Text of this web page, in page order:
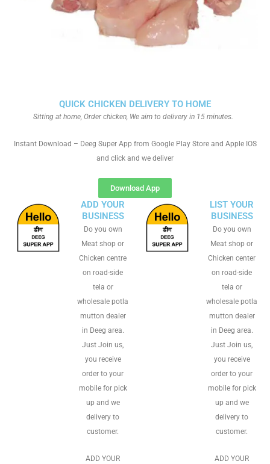
QUICK CHICKEN DELIVERY TO HOME
Sitting at home, Order chicken, We aim to delivery in 15 minutes.
Instant Download – Deeg Super App from Google Play Store and Apple IOS
and click and we deliver
Download App
ADD YOUR
BUSINESS
Do you own
Meat shop or
Chicken centre
on road-side
tela or
wholesale potla
mutton dealer
in Deeg area.
Just Join us,
you receive
order to your
mobile for pick
up and we
delivery to
customer.
ADD YOUR
LIST YOUR
BUSINESS
Do you own
Meat shop or
Chicken center
on road-side
tela or
wholesale potla
mutton dealer
in Deeg area.
Just Join us,
you receive
order to your
mobile for pick
up and we
delivery to
customer.
ADD YOUR